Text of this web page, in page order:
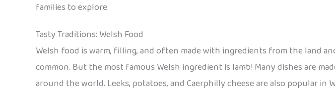
families to explore.
Tasty Traditions: Welsh Food
Welsh food is warm, filling, and often made with ingredients from the land
common. But the most famous Welsh ingredient is lamb! Many dishes are
around the world. Leeks, potatoes, and Caerphilly cheese are also popular in